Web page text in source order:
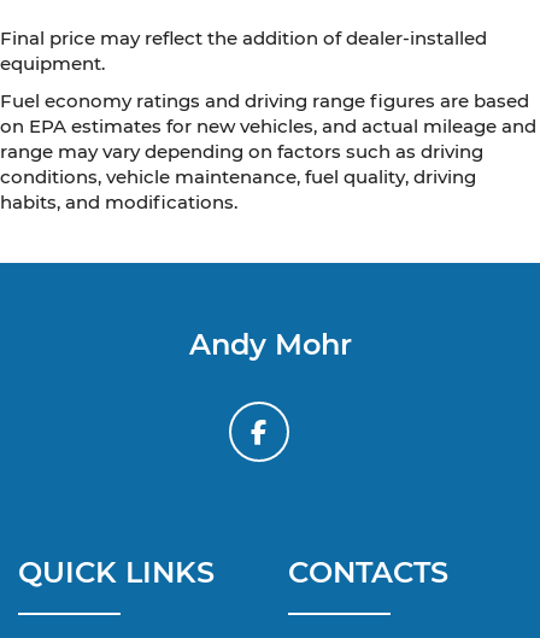
Final price may reflect the addition of dealer-installed
equipment.
Fuel economy ratings and driving range figures are based
on EPA estimates for new vehicles, and actual mileage and
range may vary depending on factors such as driving
conditions, vehicle maintenance, fuel quality, driving
habits, and modifications.
Andy Mohr
QUICK LINKS CONTACTS